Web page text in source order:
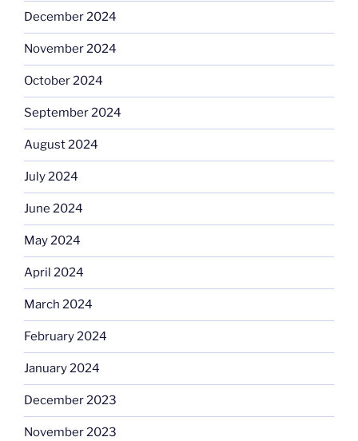
December 2024
November 2024
October 2024
September 2024
August 2024
July 2024
June 2024
May 2024
April 2024
March 2024
February 2024
January 2024
December 2023
November 2023